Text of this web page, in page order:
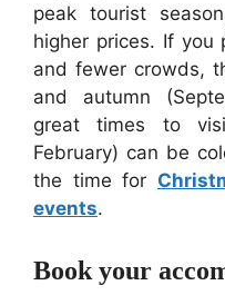
peak tourist
higher prices. If you
and fewer crowds,
and autumn
great times to
February) can be
the time for
events.
Book your